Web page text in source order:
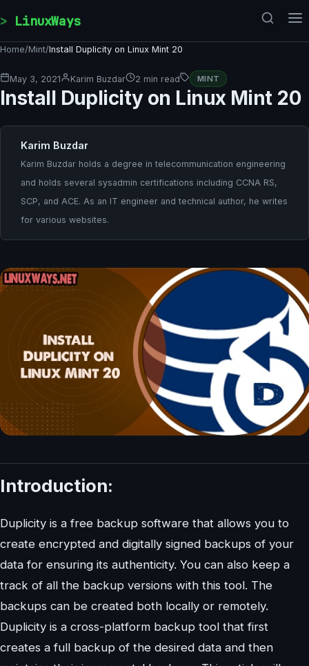
LinuxWays
Home/Mint/Install Duplicity on Linux Mint 20
May 3, 2021 Karim Buzdar 2 min read MINT
Install Duplicity on Linux Mint 20
Karim Buzdar
Karim Buzdar holds a degree in telecommunication engineering
and holds several sysadmin certifications including CCNA RS,
SCP, and ACE. As an IT engineer and technical author, he writes
for various websites.
Introduction:
Duplicity is a free backup software that allows you to
create encrypted and digitally signed backups of your
data for ensuring its authenticity. You can also keep a
track of all the backup versions with this tool. The
backups can be created both locally or remotely.
Duplicity is a cross-platform backup tool that first
creates a full backup of the desired data and then